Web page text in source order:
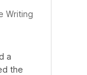
Writing
a
the